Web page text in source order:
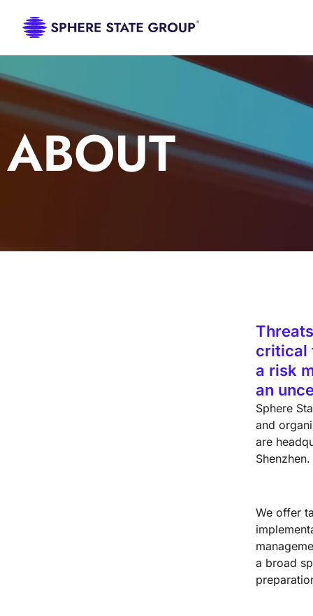
ABOUT
critical
a risk
an
Sphere
and
are
Shenzhen.
We offer
a broad